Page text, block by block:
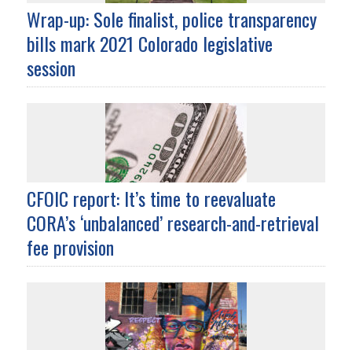
Wrap-up: Sole finalist, police transparency
bills mark 2021 Colorado legislative
session
CFOIC report: It’s time to reevaluate
CORA’s ‘unbalanced’ research-and-retrieval
fee provision